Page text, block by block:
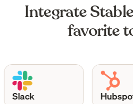
Integrate
favorite
Slack Hubspot